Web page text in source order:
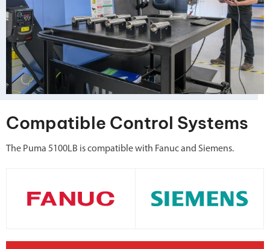
Compatible Control Systems
The Puma 5100LB is compatible with Fanuc and Siemens.